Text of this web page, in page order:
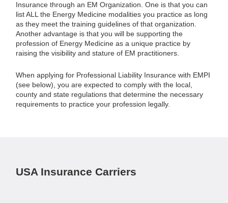
Insurance through an EM Organization. One is that you can
list ALL the Energy Medicine modalities you practice as long
as they meet the training guidelines of that organization.
Another advantage is that you will be supporting the
profession of Energy Medicine as a unique practice by
raising the visibility and stature of EM practitioners.
When applying for Professional Liability Insurance with EMPI
(see below), you are expected to comply with the local,
county and state regulations that determine the necessary
requirements to practice your profession legally.
USA Insurance Carriers